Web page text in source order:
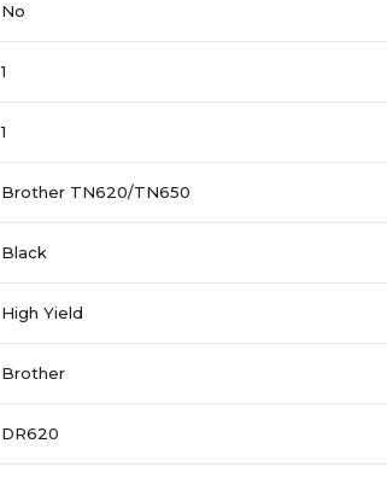
No
1
1
Brother TN620/TN650
Black
High Yield
Brother
DR620